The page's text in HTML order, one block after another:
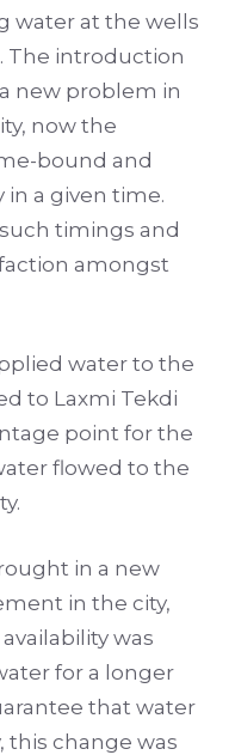
water at the wells
The introduction
new problem in
now the
bound and
in a given time.
timings and
amongst
water to the
to Laxmi Tekdi
point for the
flowed to the
in a new
in the city,
was
for a longer
that water
this change was